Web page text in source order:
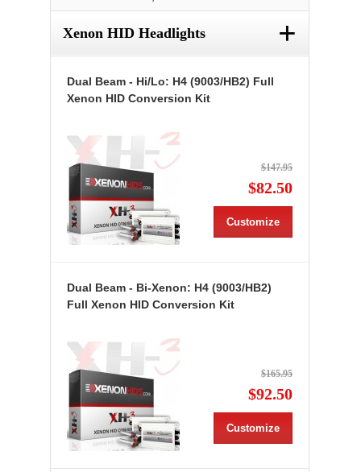
Xenon HID Headlights +
Dual Beam - Hi/Lo: H4 (9003/HB2) Full
Xenon HID Conversion Kit
$147.95
$82.50
Customize
Dual Beam - Bi-Xenon: H4 (9003/HB2)
Full Xenon HID Conversion Kit
$165.95
$92.50
Customize